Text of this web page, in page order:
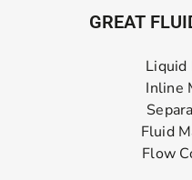
GREAT
Liquid
Inline
Fluid
Flow